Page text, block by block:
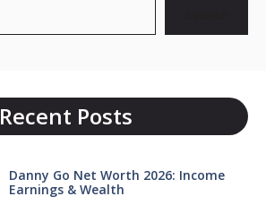
Recent Posts
Danny Go Net Worth 2026: Income
Earnings & Wealth